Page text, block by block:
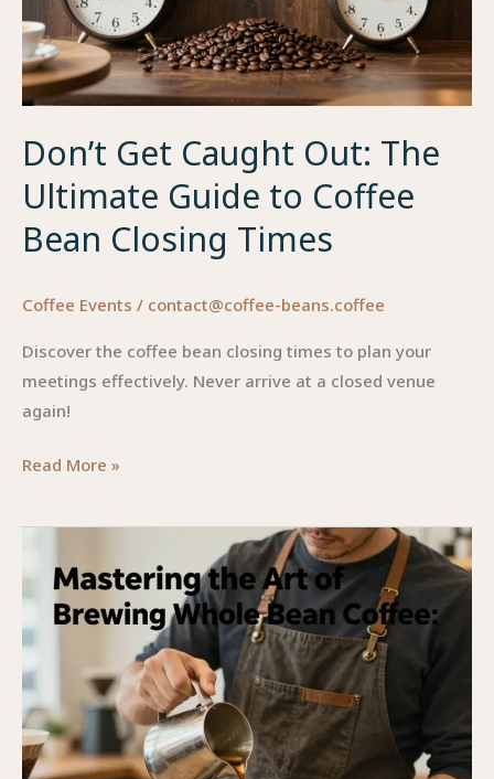
Don’t Get Caught Out: The
Ultimate Guide to Coffee
Bean Closing Times
Coffee Events / contact@coffee-beans.coffee
Discover the coffee bean closing times to plan your
meetings effectively. Never arrive at a closed venue
again!
Don’t
Caught
The
Ultimate
Guide
to
Coffee
Bean
Closing
Read More »